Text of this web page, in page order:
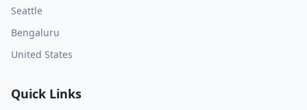
Seattle
Bengaluru
United States
Quick Links